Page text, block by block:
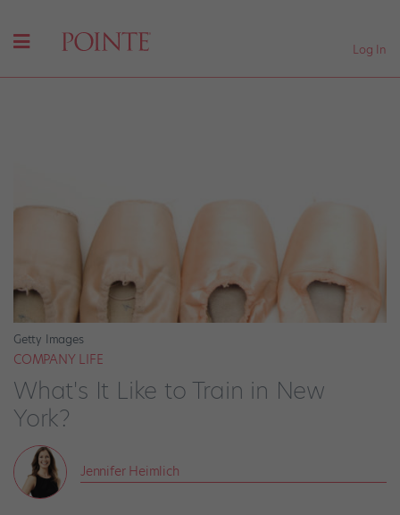
Log In
Getty Images
COMPANY LIFE
What's It Like to Train in New
York?
Jennifer Heimlich